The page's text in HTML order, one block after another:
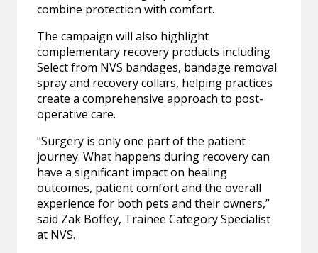
combine protection with comfort.
The campaign will also highlight
complementary recovery products including
Select from NVS bandages, bandage removal
spray and recovery collars, helping practices
create a comprehensive approach to post-
operative care.
"Surgery is only one part of the patient
journey. What happens during recovery can
have a significant impact on healing
outcomes, patient comfort and the overall
experience for both pets and their owners,”
said Zak Boffey, Trainee Category Specialist
at NVS.